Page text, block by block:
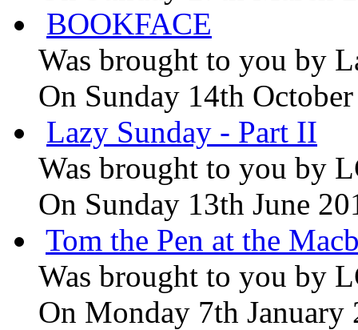
BOOKFACE
Was brought to you by
On Sunday 14th
Lazy Sunday - Part II
Was brought to you by
On Sunday 13th June
Tom the Pen at the
Was brought to you by
On Monday 7th January